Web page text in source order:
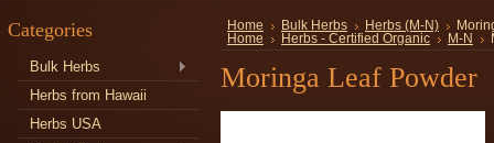
Categories
Bulk Herbs
Herbs from Hawaii
Herbs USA
Home Bulk Herbs Herbs (M-N)
Home
Herbs - Certified Organic M-N
Moringa Leaf Powder